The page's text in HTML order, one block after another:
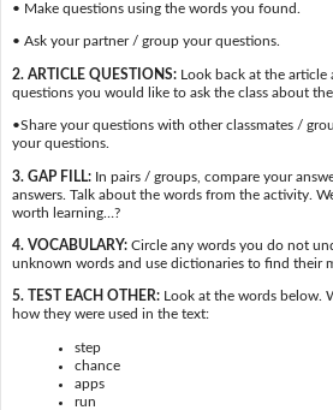
• Make questions using the words you found.
• Ask your partner / group your questions.
2. ARTICLE QUESTIONS:Look back at the article
questions you would like to ask the class about the
•Share your questions with other classmates /
your questions.
3. GAP FILL:In pairs / groups, compare your
answers. Talk about the words from the activity.
worth learning…?
4. VOCABULARY:Circle any words you do not
unknown words and use dictionaries to find their
5. TEST EACH OTHER:Look at the words below.
how they were used in the text:
step
chance
apps
run